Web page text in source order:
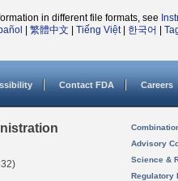
in different file formats, see
繁體中文 Tiếng Việt| 한국어
Contact FDA Careers
Advisory
Science &
Regulatory